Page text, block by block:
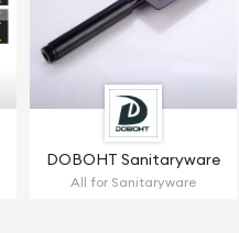
DOBOHT Sanitaryware
All for Sanitaryware